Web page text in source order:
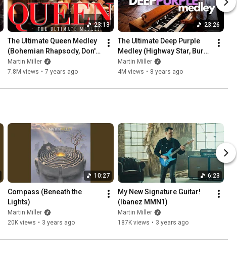
23:13
The Ultimate Queen Medley
(Bohemian Rhapsody, Don't
Stop Me Now, We Are the
Champions, etc.)
Martin Miller
7.8M views • 7 years ago
23:26
The Ultimate Deep Purple
Medley (Highway Star, Burn,
Perfect Strangers, etc.)
Martin Miller
4M views • 8 years ago
10:27
Compass (Beneath the
Lights)
Martin Miller
20K views • 3 years ago
6:23
My New Signature Guitar!
(Ibanez MMN1)
Martin Miller
187K views • 3 years ago